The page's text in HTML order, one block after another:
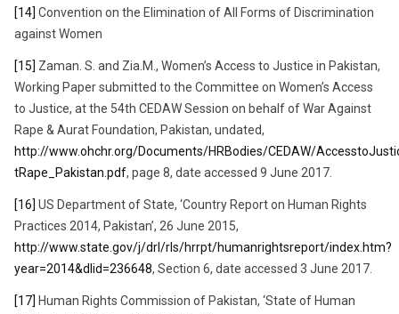
[14] Convention on the Elimination of All Forms of Discrimination
against Women
[15] Zaman. S. and Zia.M., Women’s Access to Justice in Pakistan,
Working Paper submitted to the Committee on Women’s Access
to Justice, at the 54th CEDAW Session on behalf of War Against
Rape & Aurat Foundation, Pakistan, undated,
http://www.ohchr.org/Documents/HRBodies/CEDAW/
tRape_Pakistan.pdf, page 8, date accessed 9 June 2017.
[16] US Department of State, ‘Country Report on Human Rights
Practices 2014, Pakistan’, 26 June 2015,
http://www.state.gov/j/drl/rls/hrrpt/humanrightsreport/index.htm?
year=2014&dlid=236648, Section 6, date accessed 3 June 2017.
[17] Human Rights Commission of Pakistan, ‘State of Human